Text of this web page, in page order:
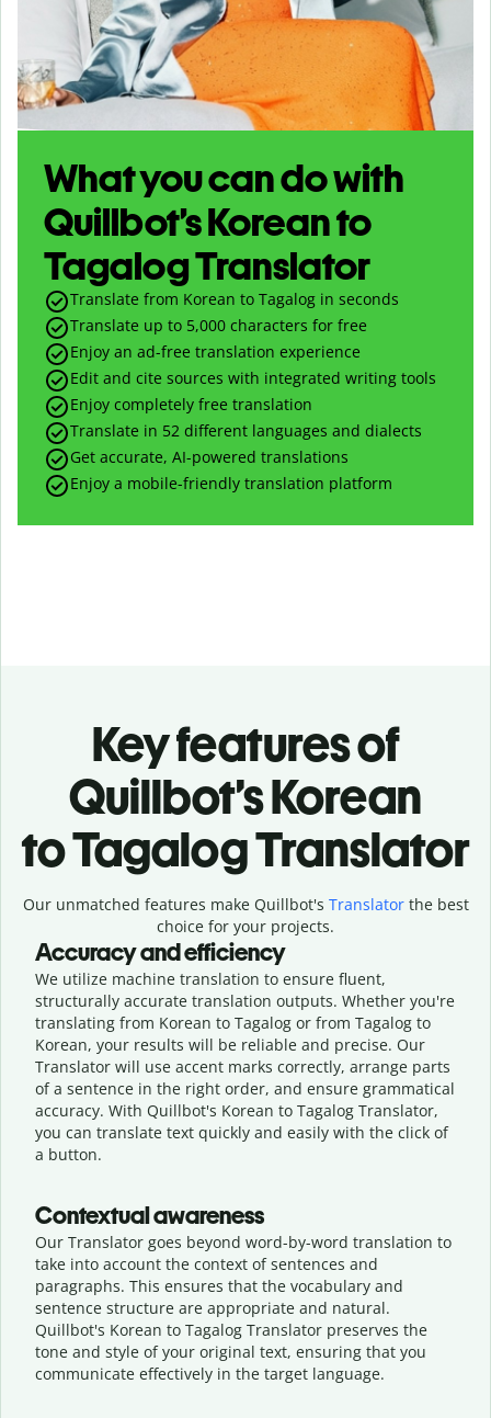
What you can do with
Quillbot’s Korean to
Tagalog Translator
Translate from Korean to Tagalog in seconds
Translate up to 5,000 characters for free
Enjoy an ad-free translation experience
Edit and cite sources with integrated writing tools
Enjoy completely free translation
Translate in 52 different languages and dialects
Get accurate, AI-powered translations
Enjoy a mobile-friendly translation platform
Key features of
Quillbot’s Korean
to Tagalog Translator
Our unmatched features make Quillbot's Translatorthe best
choice for your projects.
Accuracy and efficiency
We utilize machine translation to ensure fluent,
structurally accurate translation outputs. Whether you're
translating from Korean to Tagalog or from Tagalog to
Korean, your results will be reliable and precise. Our
Translator will use accent marks correctly, arrange parts
of a sentence in the right order, and ensure grammatical
accuracy. With Quillbot's Korean to Tagalog Translator,
you can translate text quickly and easily with the click of
a button.
Contextual awareness
Our Translator goes beyond word-by-word translation to
take into account the context of sentences and
paragraphs. This ensures that the vocabulary and
sentence structure are appropriate and natural.
Quillbot's Korean to Tagalog Translator preserves the
tone and style of your original text, ensuring that you
communicate effectively in the target language.